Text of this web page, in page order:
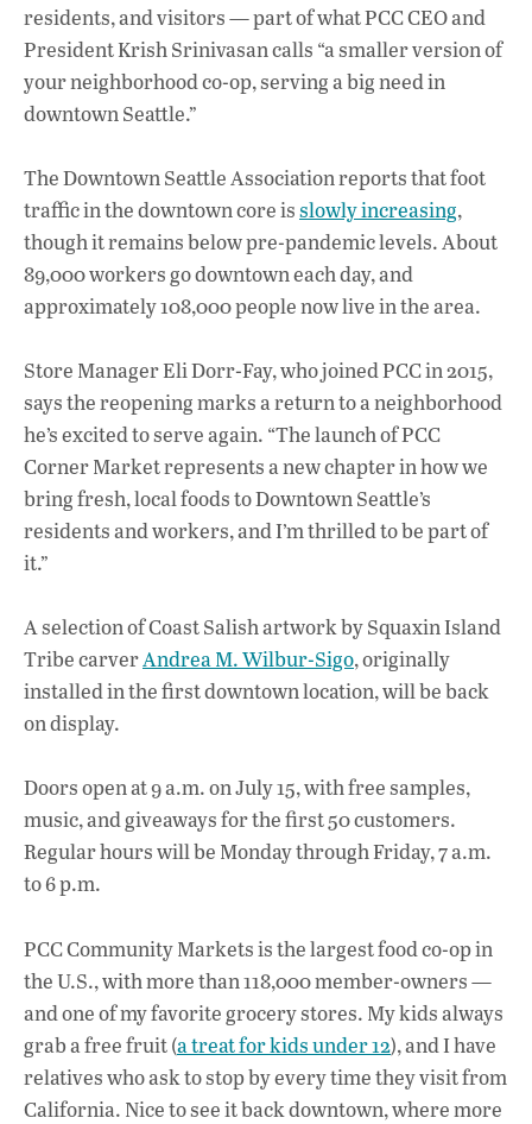
residents, and visitors — part of what PCC CEO and
President Krish Srinivasan calls “a smaller version of
your neighborhood co-op, serving a big need in
downtown Seattle.”
The Downtown Seattle Association reports that foot
traffic in the downtown core isslowly increasing,
though it remains below pre-pandemic levels. About
89,000 workers go downtown each day, and
approximately 108,000 people now live in the area.
Store Manager Eli Dorr-Fay, who joined PCC in 2015,
says the reopening marks a return to a neighborhood
he’s excited to serve again. “The launch of PCC
Corner Market represents a new chapter in how we
bring fresh, local foods to Downtown Seattle’s
residents and workers, and I’m thrilled to be part of
it.”
A selection of Coast Salish artwork by Squaxin Island
Tribe carverAndrea M. Wilbur-Sigo, originally
installed in the first downtown location, will be back
on display.
Doors open at 9 a.m. on July 15, with free samples,
music, and giveaways for the first 50 customers.
Regular hours will be Monday through Friday, 7 a.m.
to 6 p.m.
PCC Community Markets is the largest food co-op in
the U.S., with more than 118,000 member-owners —
and one of my favorite grocery stores. My kids always
grab a free fruit (a treat for kids under 12), and I have
relatives who ask to stop by every time they visit from
California. Nice to see it back downtown, where more